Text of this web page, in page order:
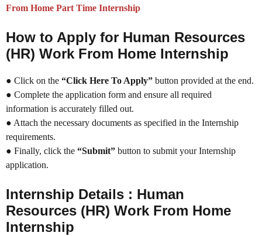
From Home Part Time Internship
How to Apply for Human Resources
(HR) Work From Home Internship
● Click on the “Click Here To Apply” button provided at the end.
● Complete the application form and ensure all required
information is accurately filled out.
● Attach the necessary documents as specified in the Internship
requirements.
● Finally, click the “Submit” button to submit your Internship
application.
Internship Details : Human
Resources (HR) Work From Home
Internship